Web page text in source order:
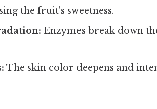
the fruit's sweetness.
Enzymes break down
The skin color deepens and